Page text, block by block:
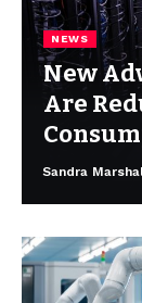
NEWS
New
Are
Sandra